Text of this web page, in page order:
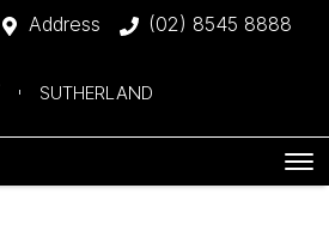
Address (02) 8545 8888
SUTHERLAND